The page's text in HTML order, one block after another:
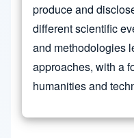
produce and
different scientific
and methodologies
approaches, with a
humanities and